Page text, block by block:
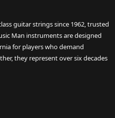
guitar strings since 1962, trusted
Man instruments are designed
for players who demand
they represent over six decades